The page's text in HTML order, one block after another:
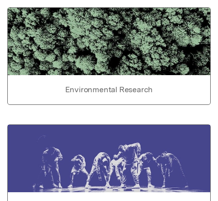
Environmental Research